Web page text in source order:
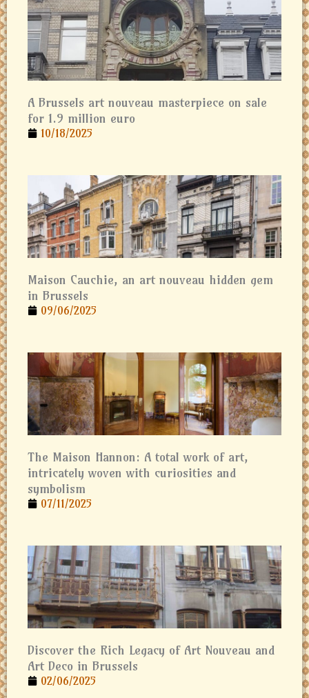
A Brussels art nouveau masterpiece on sale
for 1.9 million euro
10/18/2025
Maison Cauchie, an art nouveau hidden gem
in Brussels
09/06/2025
The Maison Hannon: A total work of art,
intricately woven with curiosities and
symbolism
07/11/2025
Discover the Rich Legacy of Art Nouveau and
Art Deco in Brussels
02/06/2025